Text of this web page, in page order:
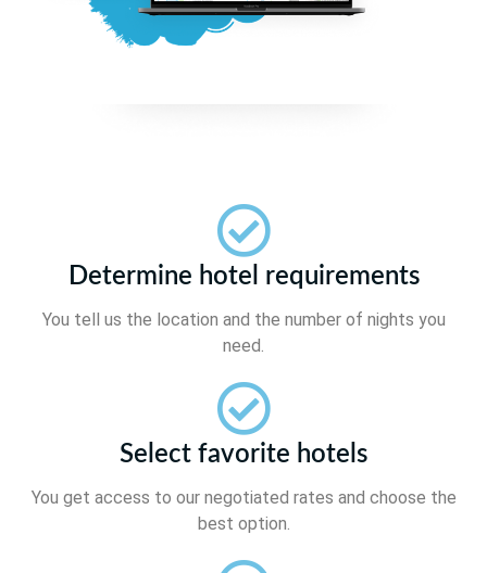
Determine hotel requirements
You tell us the location and the number of nights you
need.
Select favorite hotels
You get access to our negotiated rates and choose the
best option.